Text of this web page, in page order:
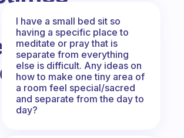
I have a small bed sit so
having a specific place to
meditate or pray that is
separate from everything
else is difficult. Any ideas on
how to make one tiny area of
a room feel special/sacred
and separate from the day to
day?